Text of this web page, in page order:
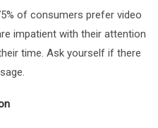
of consumers prefer video
impatient with their attention
time. Ask yourself if there